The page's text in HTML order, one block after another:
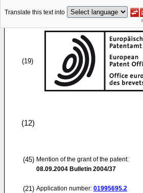
Translate this text into
(19)
(12)
(45) Mention of the grant of the patent:
08.09.2004 Bulletin 2004/37
(21) Application number: 01995695.2